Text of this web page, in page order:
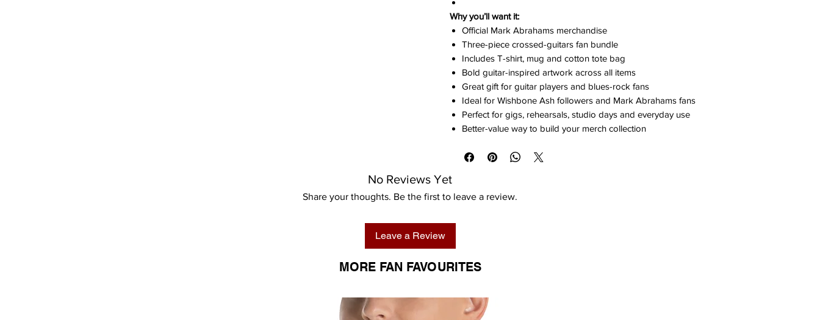
Why you’ll want it:
Official Mark Abrahams merchandise
Three-piece crossed-guitars fan bundle
Includes T-shirt, mug and cotton tote bag
Bold guitar-inspired artwork across all items
Great gift for guitar players and blues-rock fans
Ideal for Wishbone Ash followers and Mark Abrahams fans
Perfect for gigs, rehearsals, studio days and everyday use
Better-value way to build your merch collection
No Reviews Yet
Share your thoughts. Be the first to leave a review.
Leave a Review
MORE FAN FAVOURITES